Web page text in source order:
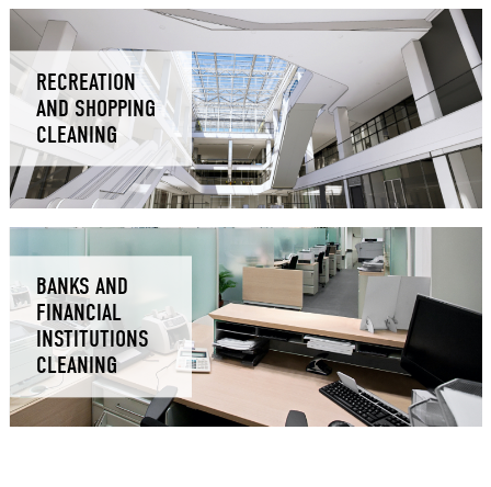
RECREATION
AND SHOPPING
CLEANING
BANKS AND
FINANCIAL
INSTITUTIONS
CLEANING